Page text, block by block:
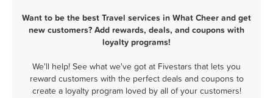
Want to be the best Travel services in What Cheer and get
new customers? Add rewards, deals, and coupons with
loyalty programs!
We'll help! See what we've got at Fivestars that lets you
reward customers with the perfect deals and coupons to
create a loyalty program loved by all of your customers!